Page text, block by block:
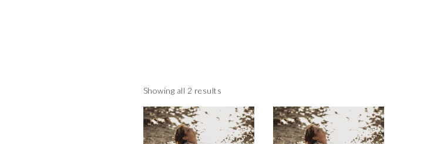
Showing all 2 results